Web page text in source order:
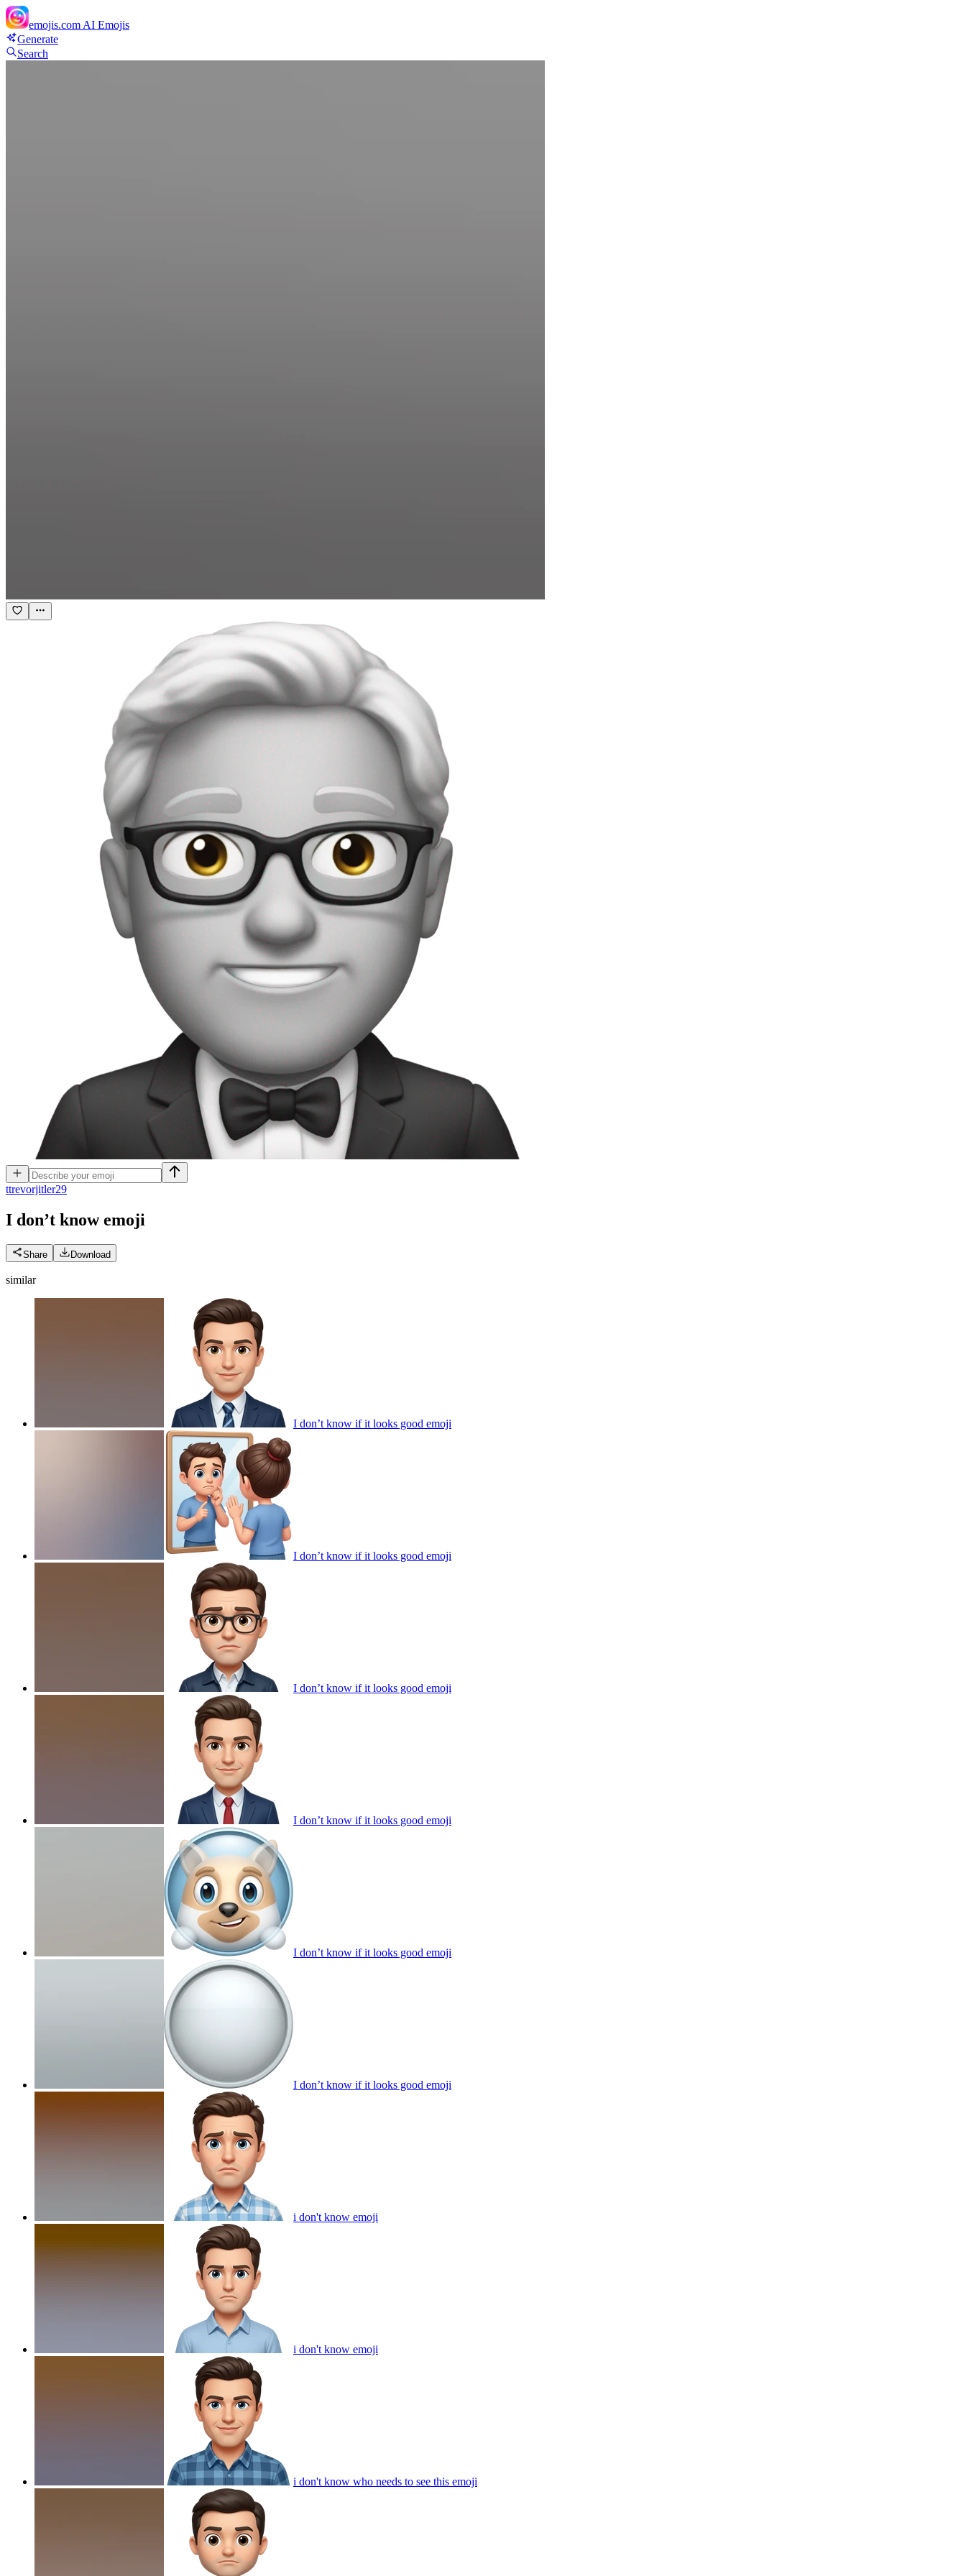
emojis.com AI Emojis
Generate
Search
ttrevorjitler29
I don’t know emoji
Share Download
similar
I don’t know if it looks good emoji
I don’t know if it looks good emoji
I don’t know if it looks good emoji
I don’t know if it looks good emoji
I don’t know if it looks good emoji
I don’t know if it looks good emoji
i don't know emoji
i don't know emoji
i don't know who needs to see this emoji